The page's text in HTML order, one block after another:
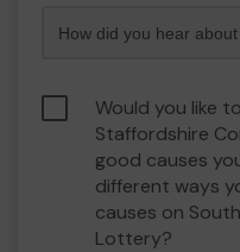
Would you like
Staffordshire
good causes
different ways
causes on
Lottery?